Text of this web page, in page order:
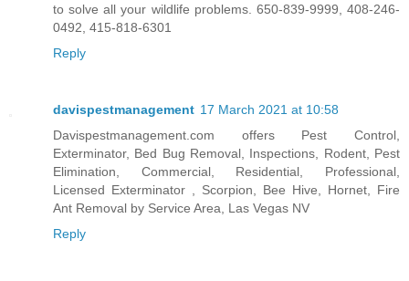
to solve all your wildlife problems. 650-839-9999, 408-246-
0492, 415-818-6301
Reply
davispestmanagement 17 March 2021 at 10:58
Davispestmanagement.com offers Pest Control,
Exterminator, Bed Bug Removal, Inspections, Rodent, Pest
Elimination, Commercial, Residential, Professional,
Licensed Exterminator , Scorpion, Bee Hive, Hornet, Fire
Ant Removal by Service Area, Las Vegas NV
Reply